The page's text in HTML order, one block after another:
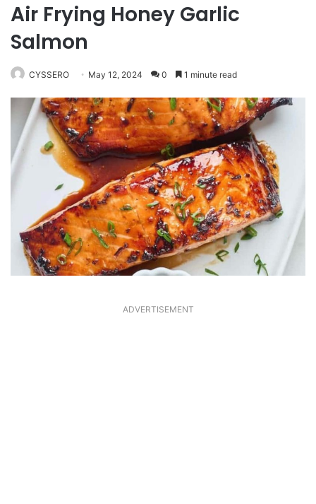
Air Frying Honey Garlic
Salmon
CYSSERO May 12, 2024 0 1 minute read
ADVERTISEMENT